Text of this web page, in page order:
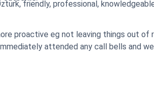
professional, knowledgeable. Co-ordination of
proactive eg not leaving things out of
attended any call bells and